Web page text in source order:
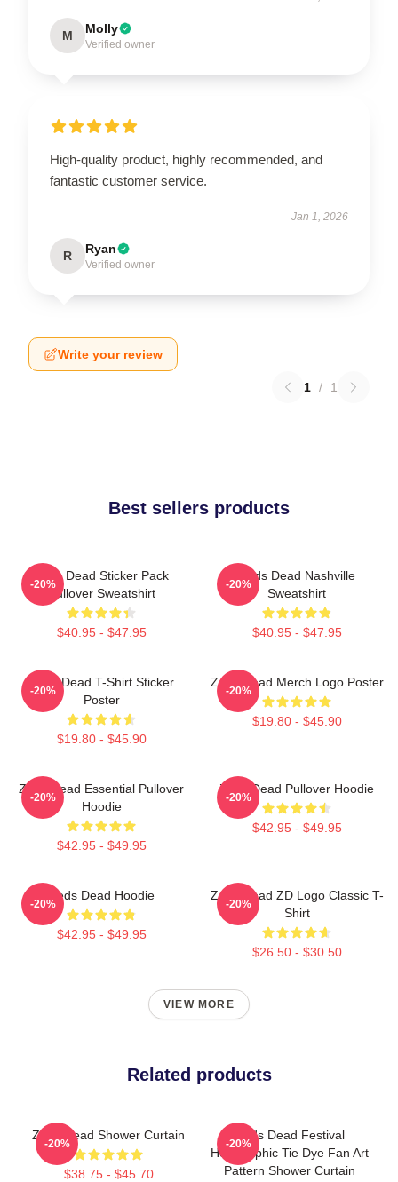
M Molly
Verified owner
High-quality product, highly recommended, and
fantastic customer service.
Jan 1, 2026
R Ryan
Verified owner
Write your review
1 / 1
Best sellers products
Zeds Dead Sticker Pack
Pullover Sweatshirt
$40.95 - $47.95
-20%
Zeds Dead Nashville
Sweatshirt
$40.95 - $47.95
-20%
Zeds Dead T-Shirt Sticker
Poster
$19.80 - $45.90
-20%
Zeds Dead Merch Logo Poster
$19.80 - $45.90
-20%
Zeds Dead Essential Pullover
Hoodie
$42.95 - $49.95
-20%
Zeds Dead Pullover Hoodie
$42.95 - $49.95
-20%
Zeds Dead Hoodie
$42.95 - $49.95
-20%
Zeds Dead ZD Logo Classic T-
Shirt
$26.50 - $30.50
-20%
VIEW MORE
Related products
Zeds Dead Shower Curtain
$38.75 - $45.70
-20%
Zeds Dead Festival
Holographic Tie Dye Fan Art
Pattern Shower Curtain
-20%